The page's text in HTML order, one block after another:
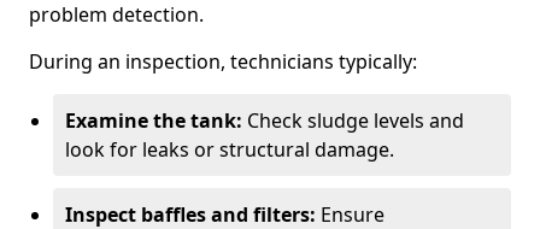
problem detection.
During an inspection, technicians typically:
Examine the tank: Check sludge levels and
look for leaks or structural damage.
Inspect baffles and filters: Ensure